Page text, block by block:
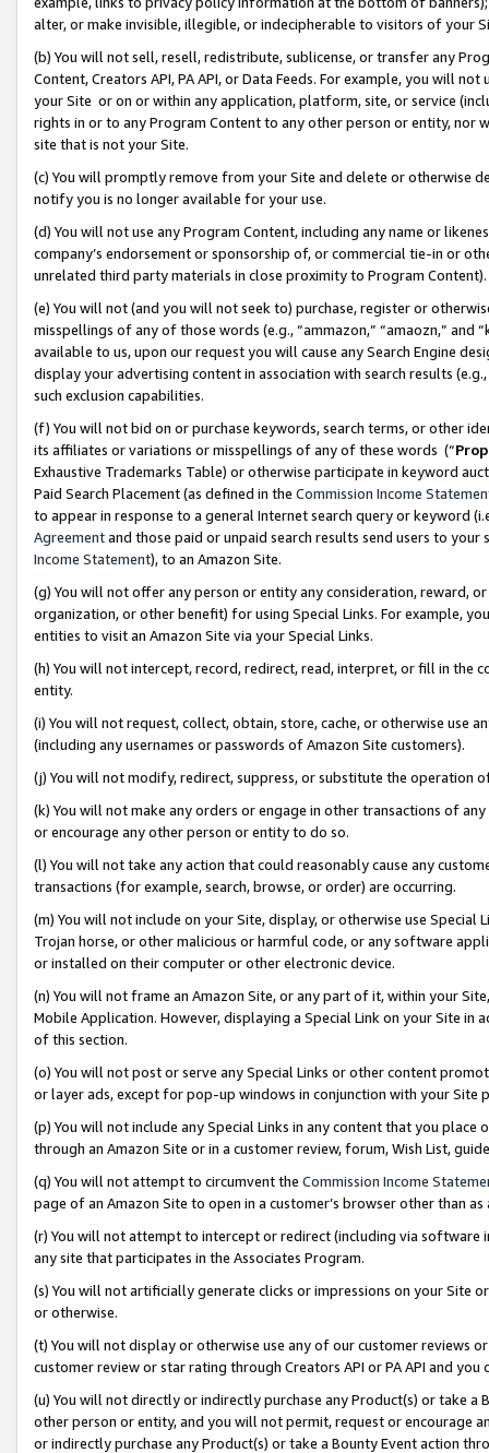
alter, or make invisible, illegible, or indecipherable to visitors of your
(b) You will not sell, resell, redistribute, sublicense, or transfer any
Content, Creators API, PA API, or Data Feeds. For example, you will
your Site or on or within any application, platform, site, or service
rights in or to any Program Content to any other person or entity, nor
site that is not your Site.
(c) You will promptly remove from your Site and delete or otherwise
notify you is no longer available for your use.
(d) You will not use any Program Content, including any name or
company’s endorsement or sponsorship of, or commercial tie-in or
unrelated third party materials in close proximity to Program Content).
(e) You will not (and you will not seek to) purchase, register or
misspellings of any of those words (e.g., “ammazon,” “amaozn,” and
available to us, upon our request you will cause any Search Engine
display your advertising content in association with search results
such exclusion capabilities.
(f) You will not bid on or purchase keywords, search terms, or other
its affiliates or variations or misspellings of any of these words (“
Exhaustive Trademarks Table) or otherwise participate in keyword
Paid Search Placement (as defined in the Commission Income
to appear in response to a general Internet search query or keyword
Agreementand those paid or unpaid search results send users to
Income Statement), to an Amazon Site.
(g) You will not offer any person or entity any consideration, reward,
organization, or other benefit) for using Special Links. For example,
entities to visit an Amazon Site via your Special Links.
(h) You will not intercept, record, redirect, read, interpret, or fill in
entity.
(i) You will not request, collect, obtain, store, cache, or otherwise use
(including any usernames or passwords of Amazon Site customers).
(j) You will not modify, redirect, suppress, or substitute the operation
(k) You will not make any orders or engage in other transactions of
or encourage any other person or entity to do so.
(l) You will not take any action that could reasonably cause any
transactions (for example, search, browse, or order) are occurring.
(m) You will not include on your Site, display, or otherwise use
Trojan horse, or other malicious or harmful code, or any software
or installed on their computer or other electronic device.
(n) You will not frame an Amazon Site, or any part of it, within your
Mobile Application. However, displaying a Special Link on your Site
of this section.
(o) You will not post or serve any Special Links or other content
or layer ads, except for pop-up windows in conjunction with your
(p) You will not include any Special Links in any content that you
through an Amazon Site or in a customer review, forum, Wish List,
(q) You will not attempt to circumvent the Commission Income
page of an Amazon Site to open in a customer’s browser other than
(r) You will not attempt to intercept or redirect (including via software
any site that participates in the Associates Program.
(s) You will not artificially generate clicks or impressions on your Site
or otherwise.
(t) You will not display or otherwise use any of our customer reviews
customer review or star rating through Creators API or PA API and
(u) You will not directly or indirectly purchase any Product(s) or take
other person or entity, and you will not permit, request or encourage
or indirectly purchase any Product(s) or take a Bounty Event action